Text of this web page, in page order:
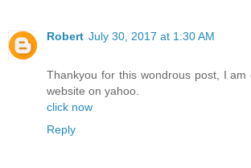
Robert July 30, 2017 at 1:30 AM
Thankyou for this wondrous post, I
website on yahoo.
click now
Reply